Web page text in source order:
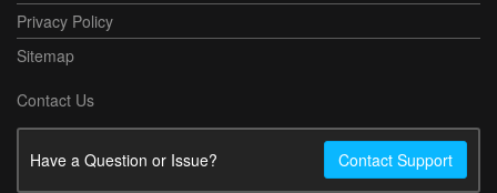
Privacy Policy
Sitemap
Contact Us
Have a Question or Issue? Contact Support